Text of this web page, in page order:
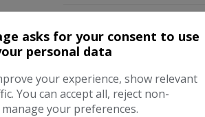
Friday
Saturday
asks for your consent to use
personal data
your experience, show relevant
You can accept all, reject non-
your preferences.